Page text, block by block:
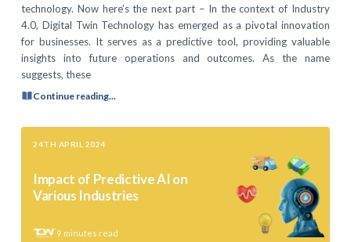
technology. Now here’s the next part – In the context of Industry
4.0, Digital Twin Technology has emerged as a pivotal innovation
for businesses. It serves as a predictive tool, providing valuable
insights into future operations and outcomes. As the name
suggests, these
Continue reading...
24TH APRIL 2024
Impact of Predictive AI on
Various Industries
9 minutes read